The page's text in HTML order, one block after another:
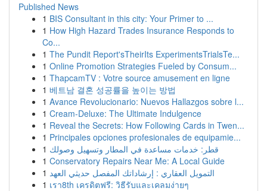
Published News
1 BIS Consultant in this city: Your Primer to ...
1 How High Hazard Trades Insurance Responds to
Co...
1 The Pundit Report'sTheirIts ExperimentsTrialsTe...
1 Online Promotion Strategies Fueled by Consum...
1 ThapcamTV : Votre source amusement en ligne
1 베트남 결혼 성공률을 높이는 방법
1 Avance Revolucionario: Nuevos Hallazgos sobre l...
1 Cream-Deluxe: The Ultimate Indulgence
1 Reveal the Secrets: How Following Cards in Twen...
1 Principales opciones profesionales de equipamie...
1 قطر: خدمات مساعدة في المطار وتسهيل وصولك
1 Conservatory Repairs Near Me: A Local Guide
1 التمويل العقاري : إرشاداتك المفصل حديثي العهد
1 เรา8th เครดิตฟรี: วิธีรับและเคลมง่ายๆ